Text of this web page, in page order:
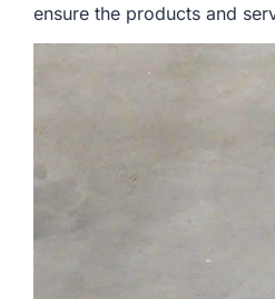
ensure the products and